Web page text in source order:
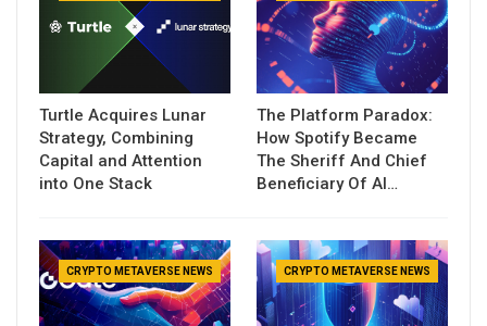
Turtle Acquires Lunar
Strategy, Combining
Capital and Attention
into One Stack
The Platform Paradox:
How Spotify Became
The Sheriff And Chief
Beneficiary Of AI…
CRYPTO METAVERSE NEWS CRYPTO METAVERSE NEWS